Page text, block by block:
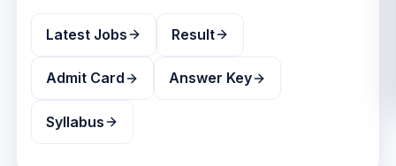
Latest Jobs Result
Admit Card Answer Key
Syllabus